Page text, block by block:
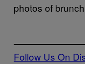
photos of
Follow Us On